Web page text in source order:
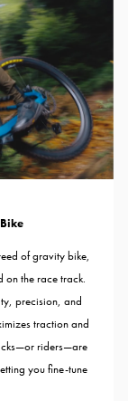
of gravity bike,
on the race track.
precision, and
traction and
riders—are
you fine-tune